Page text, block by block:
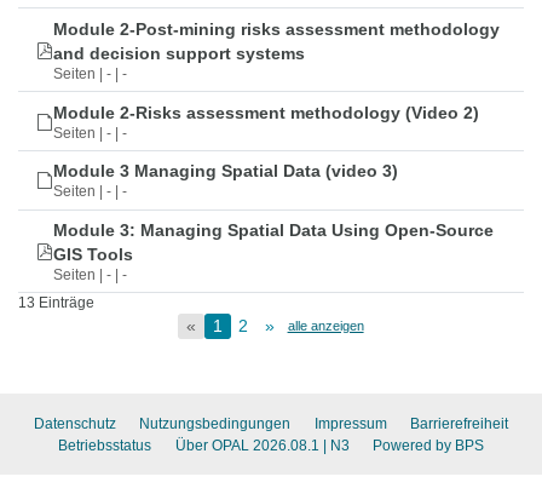
Module 2-Post-mining risks assessment methodology
and decision support systems
Seiten | - | -
Module 2-Risks assessment methodology (Video 2)
Seiten | - | -
Module 3 Managing Spatial Data (video 3)
Seiten | - | -
Module 3: Managing Spatial Data Using Open-Source
GIS Tools
Seiten | - | -
13 Einträge
« 1 2 » alle anzeigen
Datenschutz Nutzungsbedingungen Impressum
Barrierefreiheit
Betriebsstatus
Über OPAL 2026.08.1 | N3 Powered by BPS